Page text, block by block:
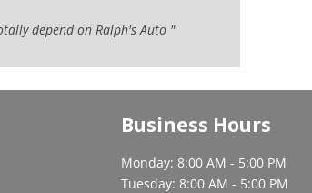
depend on Ralph's Auto "
Business Hours
Monday: 8:00 AM - 5:00 PM
Tuesday: 8:00 AM - 5:00 PM